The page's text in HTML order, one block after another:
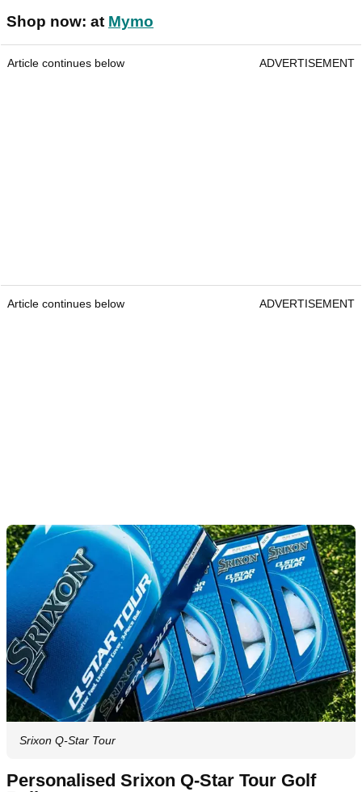
Shop now: at Mymo
Article continues below ADVERTISEMENT
Article continues below ADVERTISEMENT
Srixon Q-Star Tour
Personalised Srixon Q-Star Tour Golf